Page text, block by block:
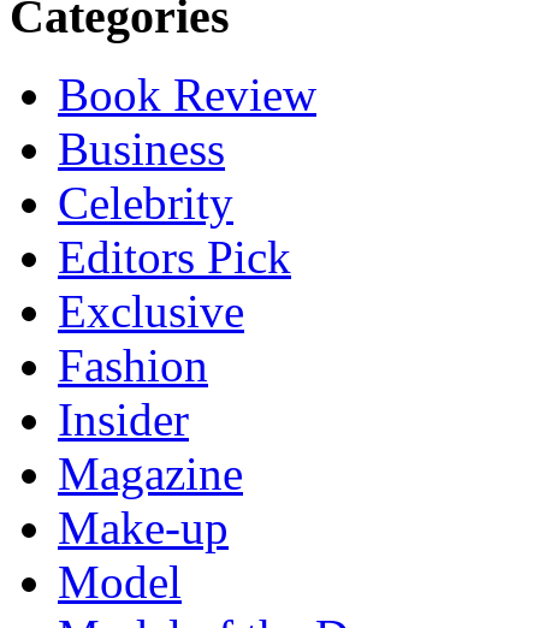
Categories
Book Review
Business
Celebrity
Editors Pick
Exclusive
Fashion
Insider
Magazine
Make-up
Model